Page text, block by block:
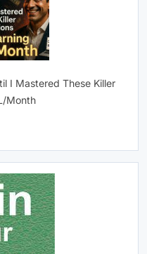
I Mastered These Killer
Month